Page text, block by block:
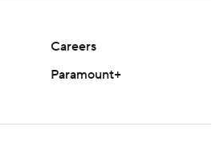
Careers
Paramount+